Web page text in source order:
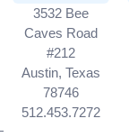
3532 Bee
Caves Road
#212
Austin, Texas
78746
512.453.7272